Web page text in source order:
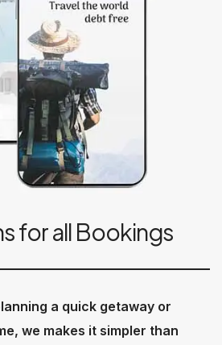
for all Bookings
a quick getaway or
we makes it simpler than